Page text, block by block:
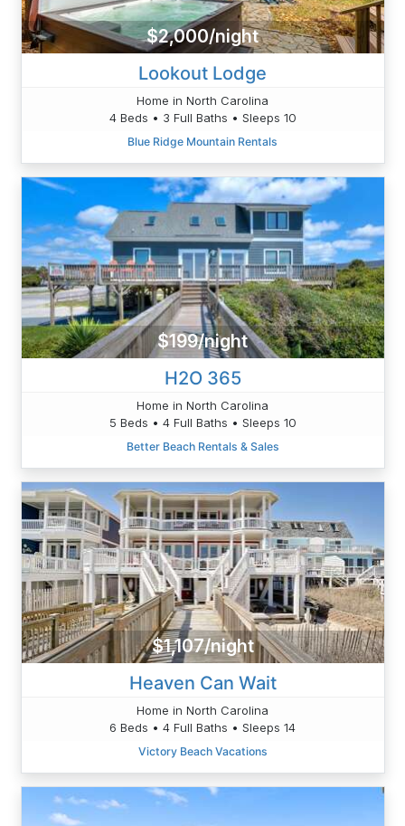
$2,000/night
Lookout Lodge
Home in North Carolina
4 Beds • 3 Full Baths • Sleeps 10
Blue Ridge Mountain Rentals
$199/night
H2O 365
Home in North Carolina
5 Beds • 4 Full Baths • Sleeps 10
Better Beach Rentals & Sales
$1,107/night
Heaven Can Wait
Home in North Carolina
6 Beds • 4 Full Baths • Sleeps 14
Victory Beach Vacations